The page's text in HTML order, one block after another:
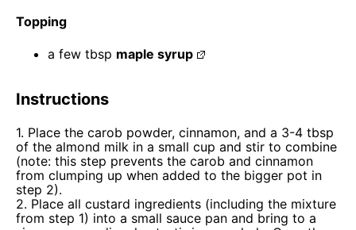
Topping
a few tbsp maple syrup
Instructions
1. Place the carob powder, cinnamon, and a 3-4 tbsp
of the almond milk in a small cup and stir to combine
(note: this step prevents the carob and cinnamon
from clumping up when added to the bigger pot in
step 2).
2. Place all custard ingredients (including the mixture
from step 1) into a small sauce pan and bring to a